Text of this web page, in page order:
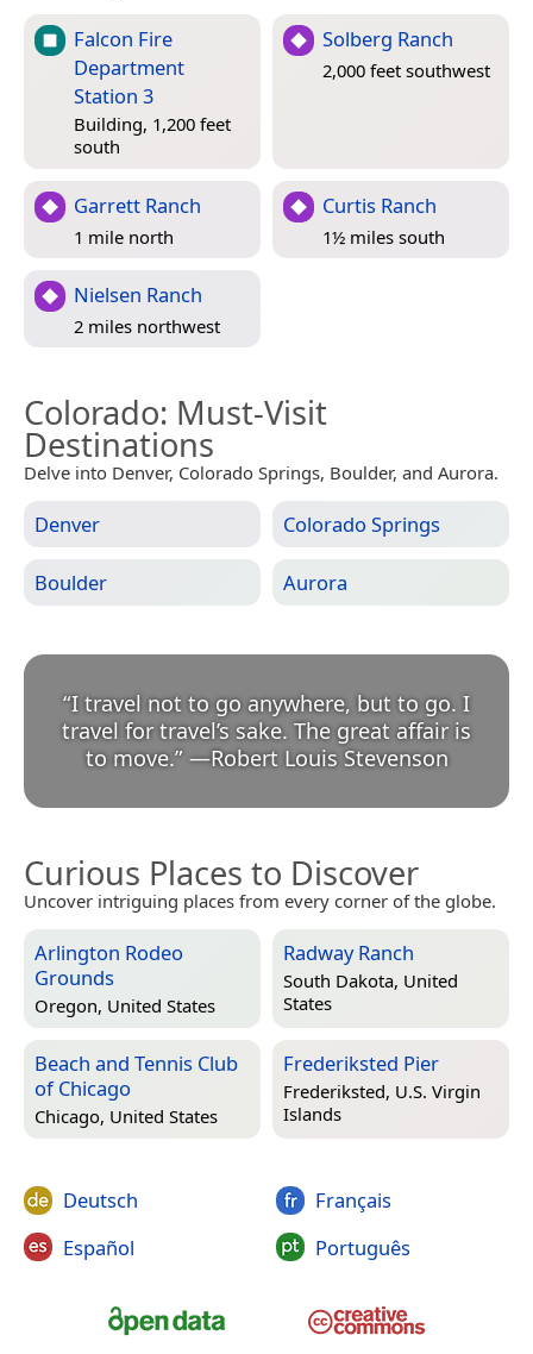
Falcon Fire
Department
Station 3
Building, 1,200 feet
south
Solberg Ranch
2,000 feet southwest
Garrett Ranch
1 mile north
Curtis Ranch
1½ miles south
Nielsen Ranch
2 miles northwest
Colorado: Must-Visit
Destinations
Delve into Denver, Colorado Springs, Boulder, and Aurora.
Denver Colorado Springs
Boulder Aurora
“I travel not to go anywhere, but to go. I
travel for travel’s sake. The great affair is
to move.” —Robert Louis Stevenson
Curious Places to Discover
Uncover intriguing places from every corner of the globe.
Arlington Rodeo
Grounds
Oregon, United States
Radway Ranch
South Dakota, United
States
Beach and Tennis Club
of Chicago
Chicago, United States
Frederiksted Pier
Frederiksted, U.S. Virgin
Islands
Deutsch
Español
Français
Português